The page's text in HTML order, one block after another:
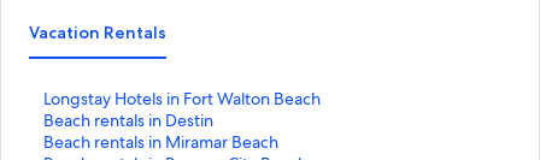
Vacation Rentals
Longstay Hotels in Fort Walton Beach
S
t
a
Beach rentals in Destin
S
tBeach rentals in Miramar Beach
S